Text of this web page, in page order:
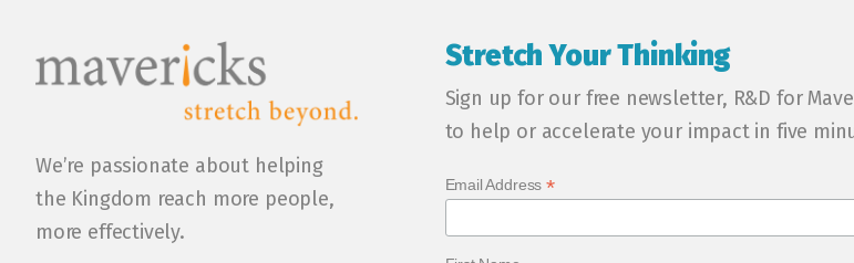
We’re passionate about helping
the Kingdom reach more people,
more effectively.
Stretch Your Thinking
Sign up for our free newsletter, R&D for
to help or accelerate your impact in five
Email Address*